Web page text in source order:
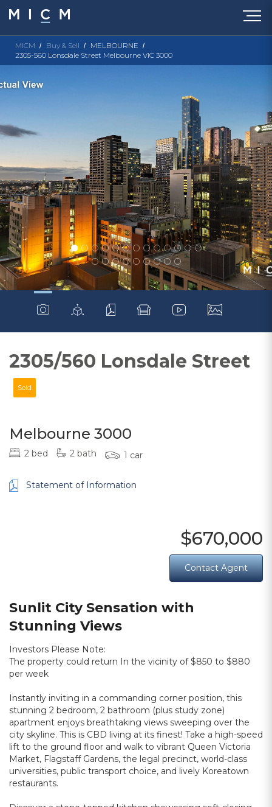
MICM Buy & Sell
MELBOURNE
2305-560 Lonsdale Street Melbourne VIC 3000
2305/560 Lonsdale Street
Sold
Melbourne 3000
2 bed 2 bath 1 car
Statement of Information
$670,000
Contact Agent
Sunlit City Sensation with
Stunning Views
Investors Please Note:
The property could return In the vicinity of $850 to $880
per week
Instantly inviting in a commanding corner position, this
stunning 2 bedroom, 2 bathroom (plus study zone)
apartment enjoys breathtaking views sweeping over the
city skyline. This is CBD living at its finest! Take a high-speed
lift to the ground floor and walk to vibrant Queen Victoria
Market, Flagstaff Gardens, the legal precinct, world-class
universities, public transport choice, and lively Koreatown
restaurants.